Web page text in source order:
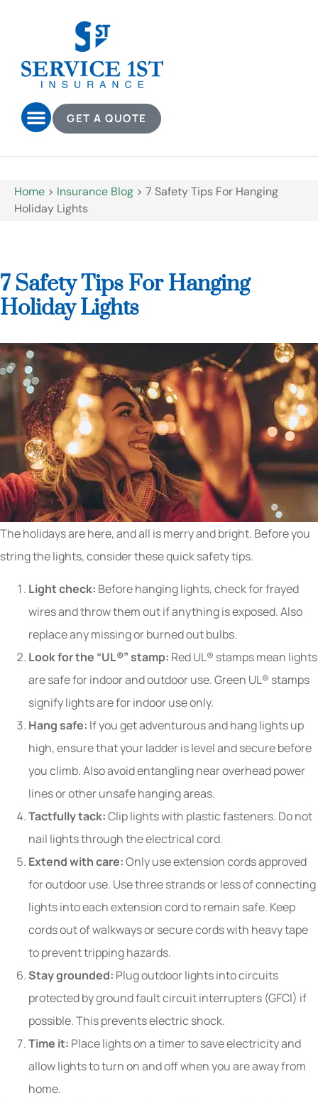
GET A QUOTE
Home > Insurance Blog > 7 Safety Tips For Hanging
Holiday Lights
7 Safety Tips For Hanging
Holiday Lights
The holidays are here, and all is merry and bright. Before you
string the lights, consider these quick safety tips.
Light check: Before hanging lights, check for frayed
wires and throw them out if anything is exposed. Also
replace any missing or burned out bulbs.
Look for the “UL®” stamp: Red UL® stamps mean lights
are safe for indoor and outdoor use. Green UL® stamps
signify lights are for indoor use only.
Hang safe: If you get adventurous and hang lights up
high, ensure that your ladder is level and secure before
you climb. Also avoid entangling near overhead power
lines or other unsafe hanging areas.
Tactfully tack:Clip lights with plastic fasteners. Do not
nail lights through the electrical cord.
Extend with care:Only use extension cords approved
for outdoor use. Use three strands or less of connecting
lights into each extension cord to remain safe. Keep
cords out of walkways or secure cords with heavy tape
to prevent tripping hazards.
Stay grounded: Plug outdoor lights into circuits
protected by ground fault circuit interrupters (GFCI) if
possible. This prevents electric shock.
Time it: Place lights on a timer to save electricity and
allow lights to turn on and off when you are away from
home.